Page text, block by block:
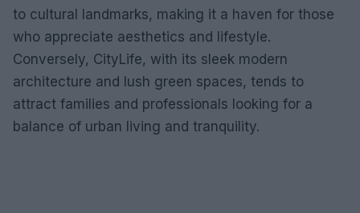
to cultural landmarks, making it a haven for those
who appreciate aesthetics and lifestyle.
Conversely, CityLife, with its sleek modern
architecture and lush green spaces, tends to
attract families and professionals looking for a
balance of urban living and tranquility.